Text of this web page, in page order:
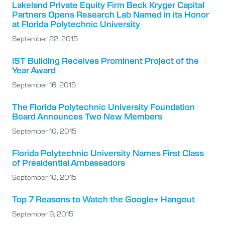
Lakeland Private Equity Firm Beck Kryger Capital
Partners Opens Research Lab Named in its Honor
at Florida Polytechnic University
September 22, 2015
IST Building Receives Prominent Project of the
Year Award
September 16, 2015
The Florida Polytechnic University Foundation
Board Announces Two New Members
September 10, 2015
Florida Polytechnic University Names First Class
of Presidential Ambassadors
September 10, 2015
Top 7 Reasons to Watch the Google+ Hangout
September 9, 2015